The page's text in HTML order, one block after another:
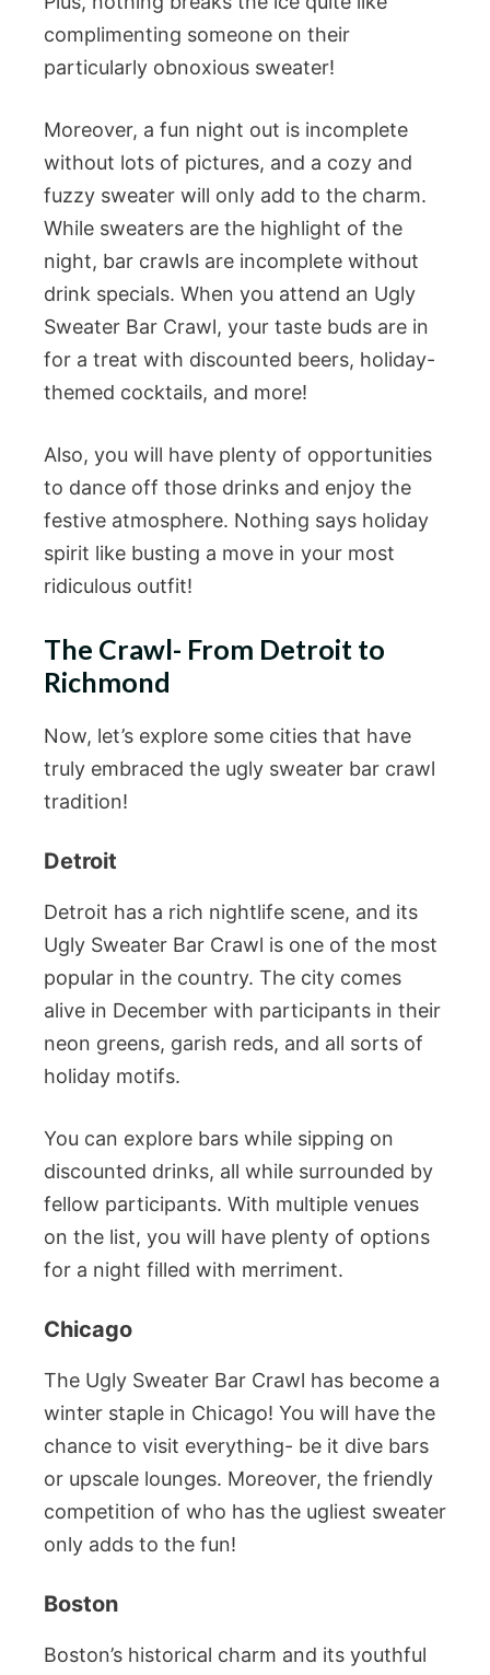
complimenting someone on their
particularly obnoxious sweater!
Moreover, a fun night out is incomplete
without lots of pictures, and a cozy and
fuzzy sweater will only add to the charm.
While sweaters are the highlight of the
night, bar crawls are incomplete without
drink specials. When you attend an Ugly
Sweater Bar Crawl, your taste buds are in
for a treat with discounted beers, holiday-
themed cocktails, and more!
Also, you will have plenty of opportunities
to dance off those drinks and enjoy the
festive atmosphere. Nothing says holiday
spirit like busting a move in your most
ridiculous outfit!
The Crawl- From Detroit to
Richmond
Now, let’s explore some cities that have
truly embraced the ugly sweater bar crawl
tradition!
Detroit
Detroit has a rich nightlife scene, and its
Ugly Sweater Bar Crawl is one of the most
popular in the country. The city comes
alive in December with participants in their
neon greens, garish reds, and all sorts of
holiday motifs.
You can explore bars while sipping on
discounted drinks, all while surrounded by
fellow participants. With multiple venues
on the list, you will have plenty of options
for a night filled with merriment.
Chicago
The Ugly Sweater Bar Crawl has become a
winter staple in Chicago! You will have the
chance to visit everything- be it dive bars
or upscale lounges. Moreover, the friendly
competition of who has the ugliest sweater
only adds to the fun!
Boston
Boston’s historical charm and its youthful